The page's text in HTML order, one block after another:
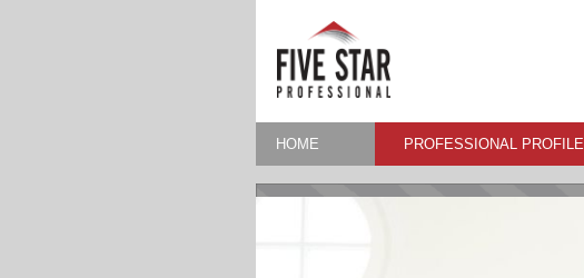
HOME PROFESSIONAL PROFILE